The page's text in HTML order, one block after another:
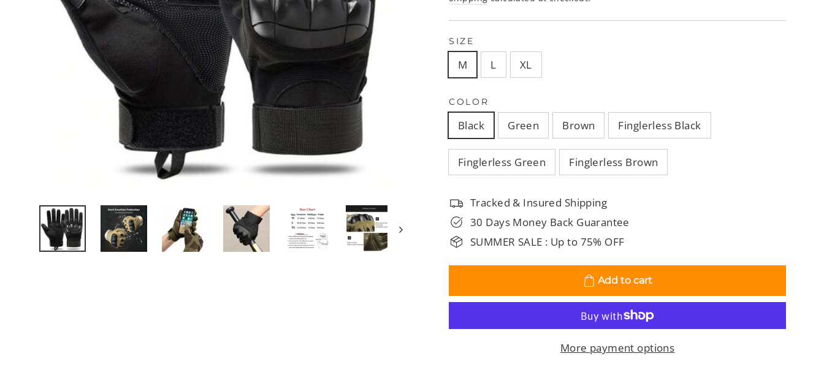
SIZE
M L XL
COLOR
Black Green Brown Finglerless Black
Finglerless Green Finglerless Brown
Tracked & Insured Shipping
30 Days Money Back Guarantee
SUMMER SALE : Up to 75% OFF
Add to cart
More payment options